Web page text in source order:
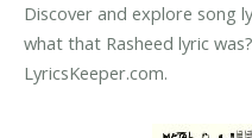
Discover and explore song
what that Rasheed lyric
LyricsKeeper.com.